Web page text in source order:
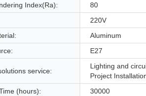
Index(Ra):
80
220V
Aluminum
E27
service:
Lighting and
Project
(hours):
30000